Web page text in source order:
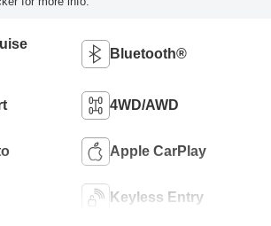
Bluetooth®
4WD/AWD
Apple CarPlay
Keyless Entry